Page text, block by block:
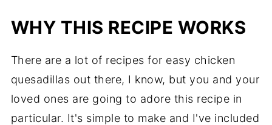
WHY THIS RECIPE WORKS
There are a lot of recipes for easy chicken
quesadillas out there, I know, but you and your
loved ones are going to adore this recipe in
particular. It's simple to make and I've included